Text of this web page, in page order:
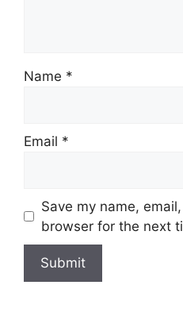
Name *
Email *
Save my name,
browser for the next